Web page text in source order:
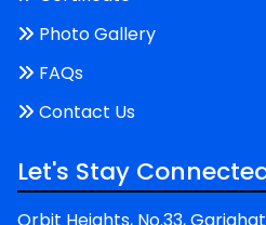
Photo Gallery
FAQs
Contact Us
Let's Stay